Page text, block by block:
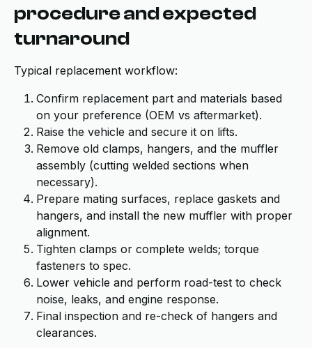
procedure and expected
turnaround
Typical replacement workflow:
Confirm replacement part and materials based
on your preference (OEM vs aftermarket).
Raise the vehicle and secure it on lifts.
Remove old clamps, hangers, and the muffler
assembly (cutting welded sections when
necessary).
Prepare mating surfaces, replace gaskets and
hangers, and install the new muffler with proper
alignment.
Tighten clamps or complete welds; torque
fasteners to spec.
Lower vehicle and perform road-test to check
noise, leaks, and engine response.
Final inspection and re-check of hangers and
clearances.